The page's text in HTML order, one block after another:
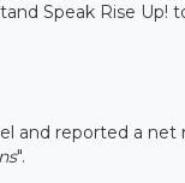
Speak Rise Up!
and reported a net
".